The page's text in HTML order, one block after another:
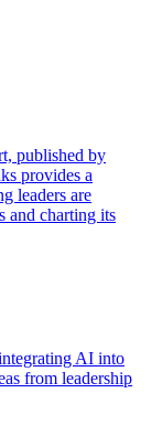
published by
provides a
leaders are
and charting its
AI into
from leadership